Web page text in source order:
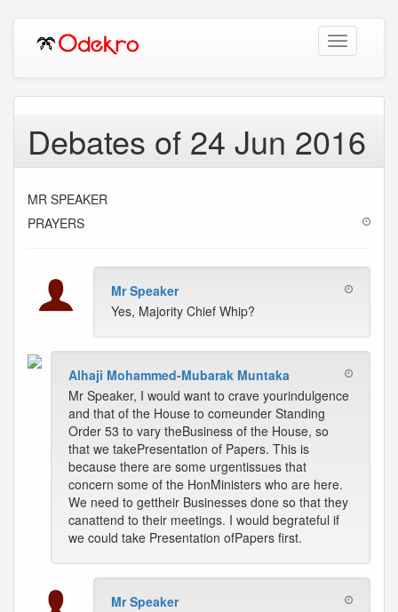
Toggle
navigation
Debates of 24 Jun 2016
MR SPEAKER
PRAYERS
Mr Speaker
Yes, Majority Chief Whip?
Alhaji Mohammed-Mubarak Muntaka
Mr Speaker, I would want to crave yourindulgence
and that of the House to comeunder Standing
Order 53 to vary theBusiness of the House, so
that we takePresentation of Papers. This is
because there are some urgentissues that
concern some of the HonMinisters who are here.
We need to gettheir Businesses done so that they
canattend to their meetings. I would begrateful if
we could take Presentation ofPapers first.
Mr Speaker